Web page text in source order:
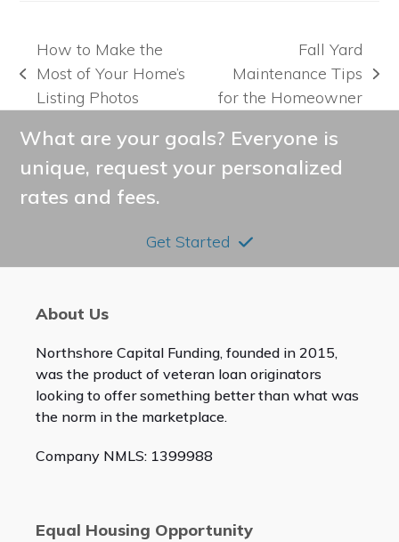
previous
post:
How to Make the
Most of Your Home’s
Listing Photos
next
post:
Fall Yard
Maintenance Tips
for the Homeowner
What are your goals? Everyone is
unique, request your personalized
rates and fees.
Get Started
About Us
Northshore Capital Funding, founded in 2015,
was the product of veteran loan originators
looking to offer something better than what was
the norm in the marketplace.
Company NMLS: 1399988
Equal Housing Opportunity